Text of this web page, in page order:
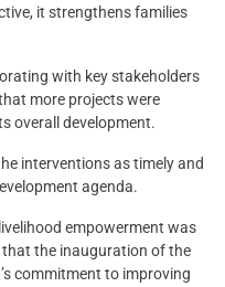
it strengthens families
with key stakeholders
more projects were
overall development.
interventions as timely and
agenda.
empowerment was
that the inauguration of the
commitment to improving